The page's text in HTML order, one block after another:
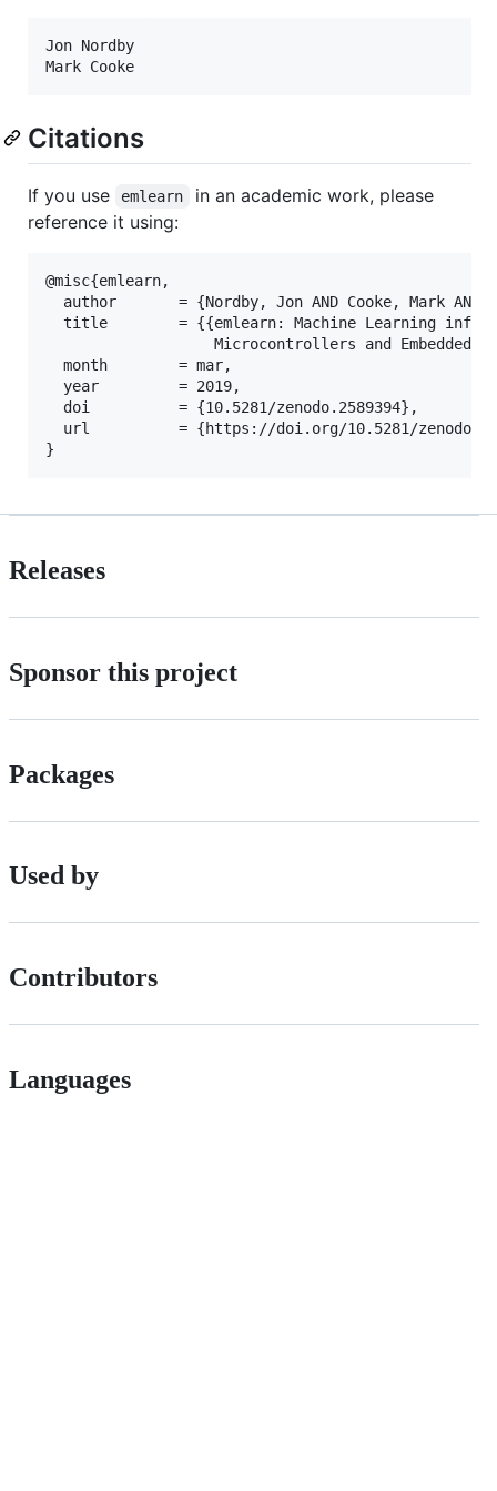
Jon Nordby
Citations
If you use emlearn
in an academic work, please
reference it using:
@misc{emlearn,
author       = {Nordby, Jon AND Cooke, Mark AND
title        = {{emlearn: Machine Learning
Microcontrollers and Embedded
  month        = mar,
  year         = 2019,
  doi          = {10.5281/zenodo.2589394},
url          = {https://doi.org/10.5281/
}
Releases
Sponsor this project
Packages
Used by
Contributors
Languages